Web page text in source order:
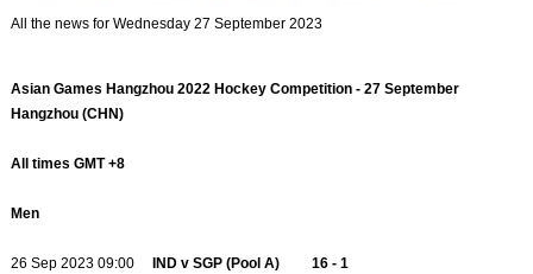
All the news for Wednesday 27 September 2023
Asian Games Hangzhou 2022 Hockey Competition - 27 September
Hangzhou (CHN)
All times GMT +8
Men
26 Sep 2023 09:00
IND v SGP (Pool A) 16 - 1